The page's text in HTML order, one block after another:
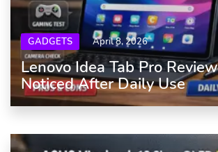
GADGETS April 8, 2026
Lenovo Idea Tab Pro
Noticed After Daily Use